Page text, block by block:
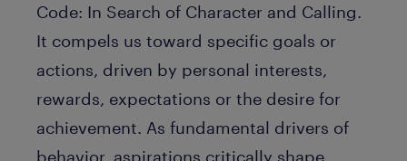
Code: In Search of Character and Calling.
It compels us toward specific goals or
actions, driven by personal interests,
rewards, expectations or the desire for
achievement. As fundamental drivers of
behavior, aspirations critically shape